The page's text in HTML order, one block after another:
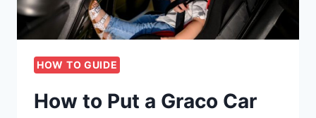
HOW TO GUIDE
How to Put a Graco Car